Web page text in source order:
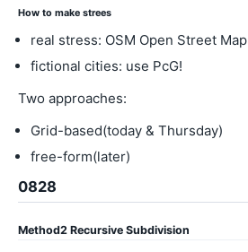
How to make strees
real stress: OSM Open Street Map
fictional cities: use PcG!
Two approaches:
Grid-based(today & Thursday)
free-form(later)
0828
Method2 Recursive Subdivision